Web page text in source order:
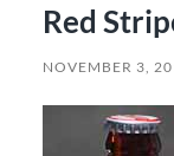
Red
NOVEMBER 3,